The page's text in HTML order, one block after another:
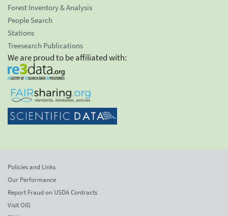
Forest Inventory & Analysis
People Search
Stations
Treesearch Publications
We are proud to be affiliated with:
Policies and Links
Our Performance
Report Fraud on USDA Contracts
Visit OIG